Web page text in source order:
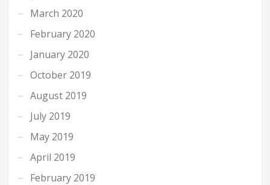
March 2020
February 2020
January 2020
October 2019
August 2019
July 2019
May 2019
April 2019
February 2019